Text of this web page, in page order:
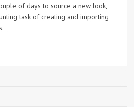
of days to source a new look,
task of creating and importing